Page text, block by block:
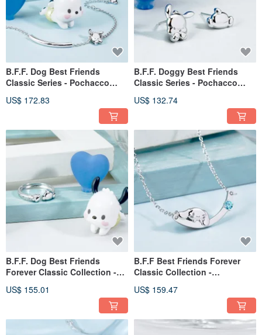
B.F.F. Dog Best Friends
Classic Series - Pochacco
US$ 172.83
B.F.F. Doggy Best Friends
Classic Series - Pochacco
US$ 132.74
B.F.F. Dog Best Friends
Forever Classic Collection -
US$ 155.01
B.F.F Best Friends Forever
Classic Collection -
Silver Necklace
US$ 159.47